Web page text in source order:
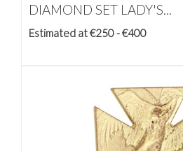
DIAMOND SET LADY'S...
Estimated at €250 - €400